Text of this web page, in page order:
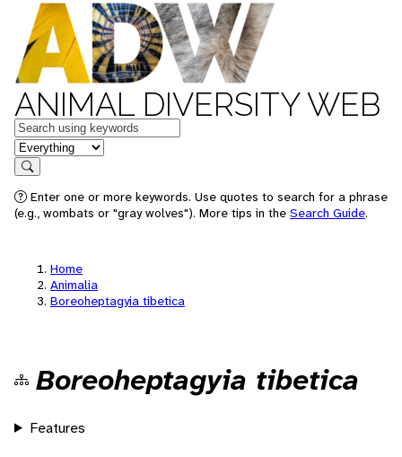
ANIMAL DIVERSITY WEB
Keywords
in feature
Search
Enter one or more keywords. Use quotes to search for a phrase
(e.g., wombats or "gray wolves"). More tips in the Search Guide.
Home
Animalia
Boreoheptagyia tibetica
Boreoheptagyia tibetica
Features